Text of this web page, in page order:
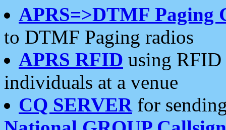
APRS=>DTMF Paging
to DTMF Paging radios
APRS RFID using RFID
individuals at a venue
CQ SERVERfor